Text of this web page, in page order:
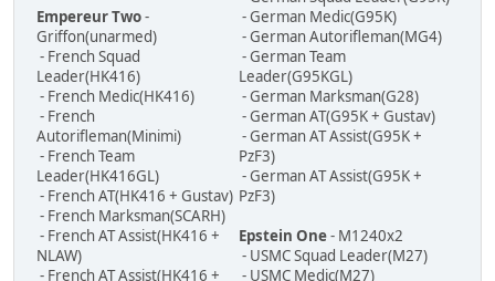
Empereur Two-
Griffon(unarmed)
- French Squad
Leader(HK416)
- French Medic(HK416)
- French
Autorifleman(Minimi)
- French Team
Leader(HK416GL)
- French AT(HK416 + Gustav)
- French Marksman(SCARH)
- French AT Assist(HK416 +
NLAW)
- French AT Assist(HK416 +
- German Medic(G95K)
- German Autorifleman(MG4)
- German Team
Leader(G95KGL)
- German Marksman(G28)
- German AT(G95K + Gustav)
- German AT Assist(G95K +
PzF3)
- German AT Assist(G95K +
PzF3)
Epstein One- M1240x2
- USMC Squad Leader(M27)
- USMC Medic(M27)